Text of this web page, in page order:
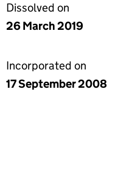
Dissolved on
26 March 2019
Incorporated on
17 September 2008